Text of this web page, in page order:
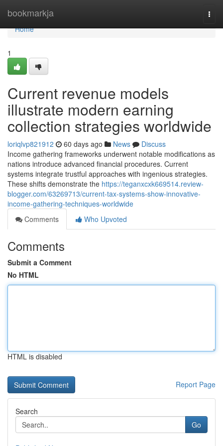
bookmarkja
Home
Home
1
Current revenue models
illustrate modern earning
collection strategies worldwide
loriqlvp821912 60 days ago News
Discuss
Income gathering frameworks underwent notable modifications as
nations introduce advanced financial procedures. Current
systems integrate trustful approaches with ingenious strategies.
These shifts demonstrate the https://teganxcxk669514.review-
blogger.com/63269713/current-tax-systems-show-innovative-
income-gathering-techniques-worldwide
Comments
Who Upvoted
Comments
Submit a Comment
No HTML
HTML is disabled
Report Page
Search
Go